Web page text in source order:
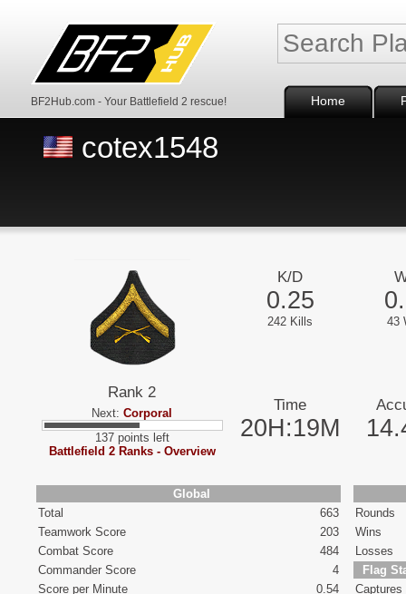
BF2Hub.com - Your Battlefield 2 rescue! Home
cotex1548
Rank 2
Next: Corporal
137 points left
Battlefield 2 Ranks - Overview
K/D
0.25
242 Kills 43
Time
20H:19M
Global
Total
663
Teamwork Score
203
Combat Score
484
Commander Score
4
Score per Minute
0.54
Rounds
Wins
Losses
Flag
Captures